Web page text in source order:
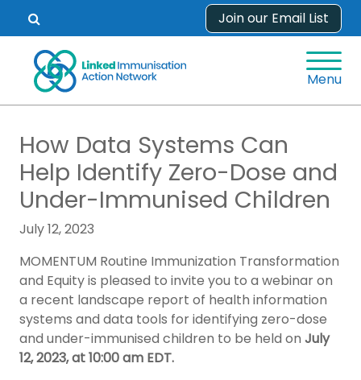
content
Open
search
form.
Join our Email List
Menu
How Data Systems Can
Help Identify Zero-Dose and
Under-Immunised Children
July 12, 2023
MOMENTUM Routine Immunization Transformation
and Equity is pleased to invite you to a webinar on
a recent landscape report of health information
systems and data tools for identifying zero-dose
and under-immunised children to be held on July
12, 2023, at 10:00 am EDT.